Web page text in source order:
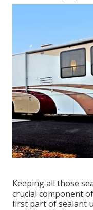
Keeping all those
crucial component
first part of sealant